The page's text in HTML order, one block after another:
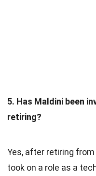
5. Has Maldini been
retiring?
Yes, after retiring
took on a role as a